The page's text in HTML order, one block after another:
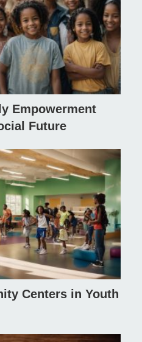
Empowerment
Future
Centers in Youth